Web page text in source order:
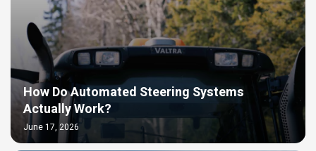
How Do Automated Steering Systems
Actually Work?
June 17, 2026